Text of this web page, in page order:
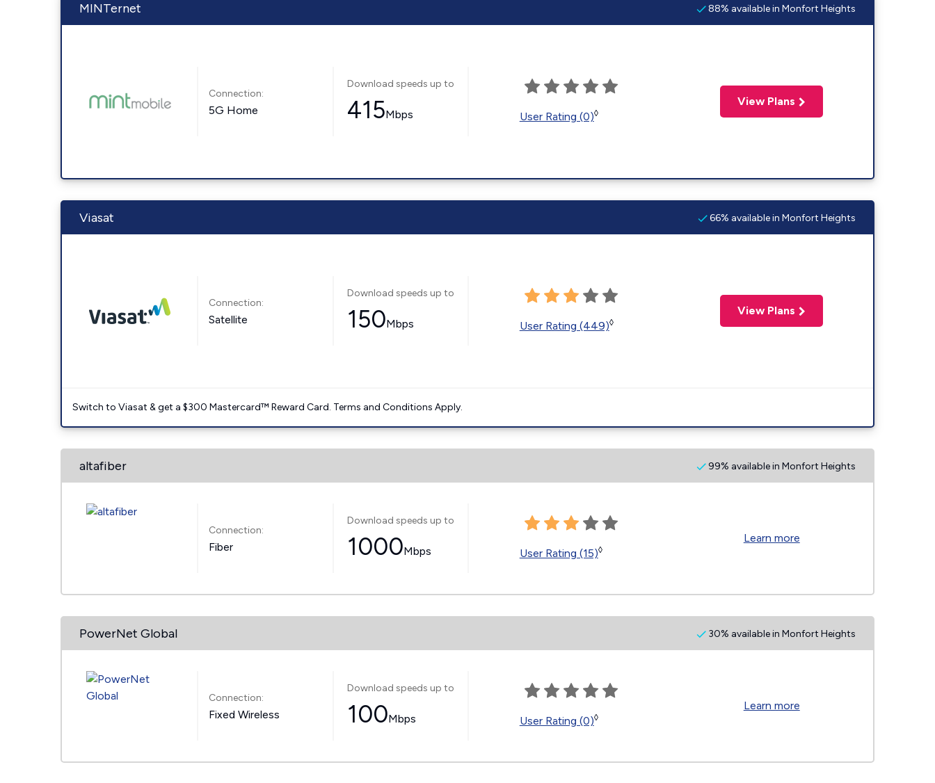
MINTernet 88% available in Monfort Heights
Connection:
5G Home
Download speeds up to
415Mbps User Rating (0)◊
View Plans
Viasat 66% available in Monfort Heights
Connection:
Satellite
Download speeds up to
150Mbps User Rating (449)◊
View Plans
Switch to Viasat & get a $300 Mastercard™ Reward Card. Terms and Conditions Apply.
altafiber 99% available in Monfort Heights
Connection:
Fiber
Download speeds up to
1000Mbps User Rating (15)◊
Learn more
PowerNet Global 30% available in Monfort Heights
Connection:
Fixed Wireless
Download speeds up to
100Mbps User Rating (0)◊
Learn more